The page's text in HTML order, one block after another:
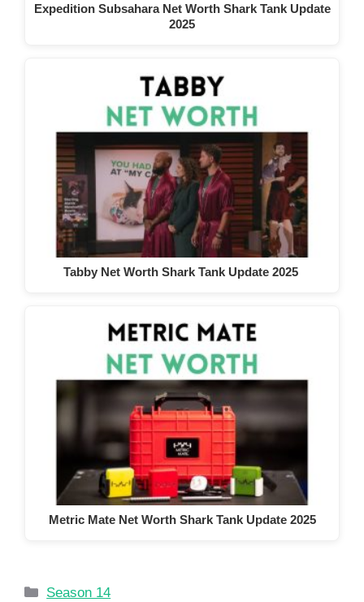
Expedition Subsahara Net Worth Shark Tank Update
2025
Tabby Net Worth Shark Tank Update 2025
Metric Mate Net Worth Shark Tank Update 2025
Categories
Season 14